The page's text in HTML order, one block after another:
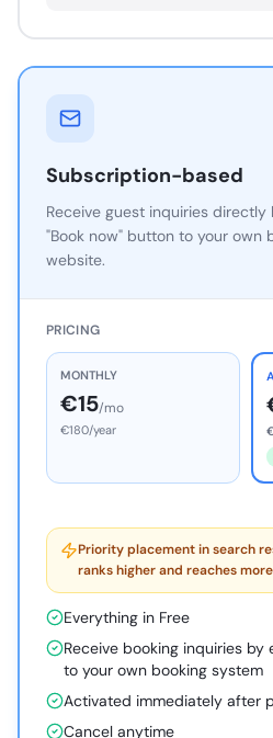
Subscription-based
Receive guest inquiries directly
"Book now" button to your own
website.
PRICING
MONTHLY
€15/mo
€180/year
Priority placement in search
ranks higher and reaches
Everything in Free
Receive booking inquiries by
to your own booking system
Activated immediately after
Cancel anytime